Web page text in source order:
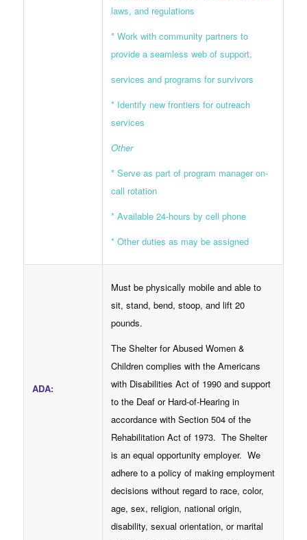
laws, and regulations
* Work with community partners to
provide a seamless web of support,
services and programs for survivors
* Identify new frontiers for outreach
services
Other
* Serve as part of program manager on-
call rotation
* Available 24-hours by cell phone
* Other duties as may be assigned
ADA:
Must be physically mobile and able to
sit, stand, bend, stoop, and lift 20
pounds.
The Shelter for Abused Women &
Children complies with the Americans
with Disabilities Act of 1990 and support
to the Deaf or Hard-of-Hearing in
accordance with Section 504 of the
Rehabilitation Act of 1973. The Shelter
is an equal opportunity employer. We
adhere to a policy of making employment
decisions without regard to race, color,
age, sex, religion, national origin,
disability, sexual orientation, or marital